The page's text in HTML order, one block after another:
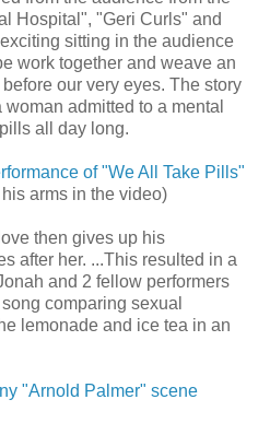
Hospital", "Geri Curls" and
sitting in the audience
work together and weave an
our very eyes. The story
admitted to a mental
all day long.
of "We All Take Pills"
arms in the video)
then gives up his
after her. ...This resulted in a
and 2 fellow performers
comparing sexual
lemonade and ice tea in an
"Arnold Palmer" scene